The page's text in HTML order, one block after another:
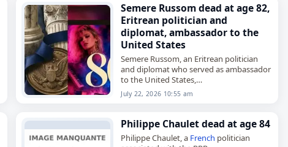
Semere Russom dead at age 82,
Eritrean politician and
diplomat, ambassador to the
United States
Semere Russom, an Eritrean politician
and diplomat who served as ambassador
to the United States,
died onJuly 22, 2026. He was 82. Russom
began his career as a teacher…
July 22, 2026 10:55 am
Philippe Chaulet dead at age 84
Philippe Chaulet, a French politician